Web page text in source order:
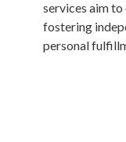
services aim
fostering
personal